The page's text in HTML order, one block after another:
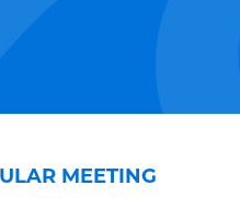
MEETING